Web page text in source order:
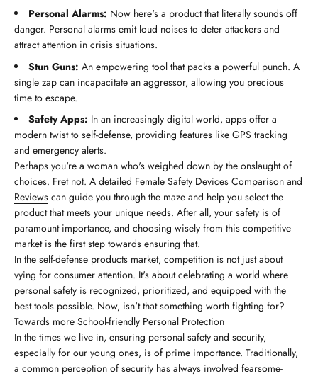
Personal Alarms: Now here's a product that literally sounds off
danger. Personal alarms emit loud noises to deter attackers and
attract attention in crisis situations.
Stun Guns: An empowering tool that packs a powerful punch. A
single zap can incapacitate an aggressor, allowing you precious
time to escape.
Safety Apps: In an increasingly digital world, apps offer a
modern twist to self-defense, providing features like GPS tracking
and emergency alerts.
Perhaps you're a woman who's weighed down by the onslaught of
choices. Fret not. A detailed Female Safety Devices Comparison and
Reviews can guide you through the maze and help you select the
product that meets your unique needs. After all, your safety is of
paramount importance, and choosing wisely from this competitive
market is the first step towards ensuring that.
In the self-defense products market, competition is not just about
vying for consumer attention. It's about celebrating a world where
personal safety is recognized, prioritized, and equipped with the
best tools possible. Now, isn't that something worth fighting for?
Towards more School-friendly Personal Protection
In the times we live in, ensuring personal safety and security,
especially for our young ones, is of prime importance. Traditionally,
a common perception of security has always involved fearsome-